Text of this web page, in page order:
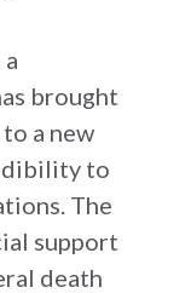
brought
a new
to
The
support
death